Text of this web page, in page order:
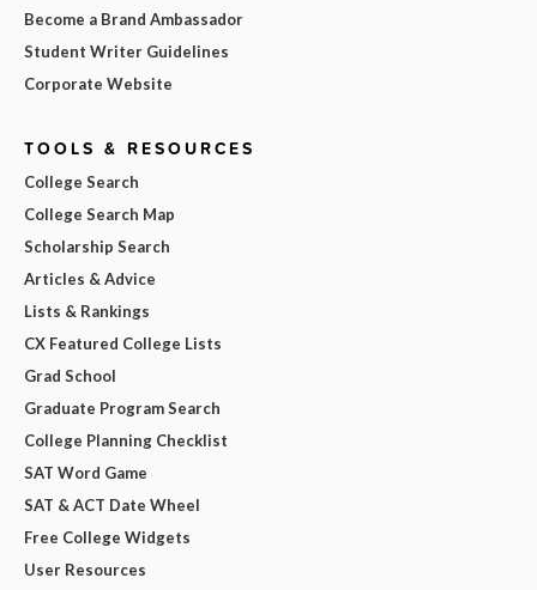
Become a Brand Ambassador
Student Writer Guidelines
Corporate Website
TOOLS & RESOURCES
College Search
College Search Map
Scholarship Search
Articles & Advice
Lists & Rankings
CX Featured College Lists
Grad School
Graduate Program Search
College Planning Checklist
SAT Word Game
SAT & ACT Date Wheel
Free College Widgets
User Resources